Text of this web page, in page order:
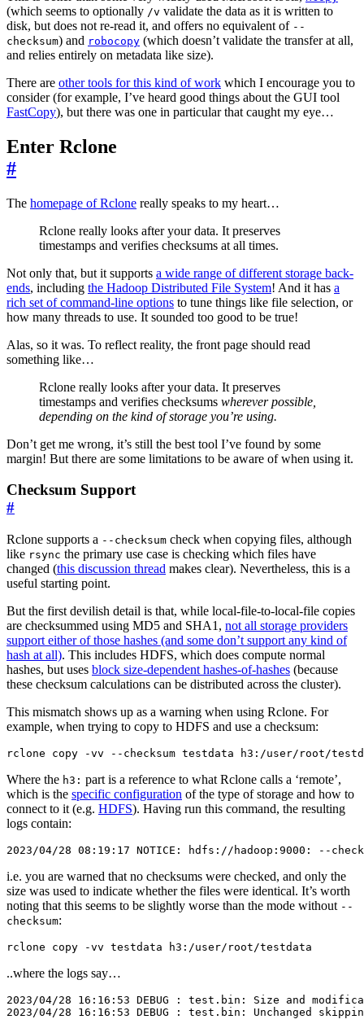
(which seems to optionally /v validate the data as it is written to
disk, but does not re-read it, and offers no equivalent of --
checksum) and robocopy (which doesn’t validate the transfer at all,
and relies entirely on metadata like size).
There are other tools for this kind of work which I encourage you to
consider (for example, I’ve heard good things about the GUI tool
FastCopy), but there was one in particular that caught my eye…
Enter Rclone
#
The homepage of Rclone really speaks to my heart…
Rclone really looks after your data. It preserves
timestamps and verifies checksums at all times.
Not only that, but it supports a wide range of different storage back-
ends, including the Hadoop Distributed File System! And it has a
rich set of command-line options to tune things like file selection, or
how many threads to use. It sounded too good to be true!
Alas, so it was. To reflect reality, the front page should read
something like…
Rclone really looks after your data. It preserves
timestamps and verifies checksums wherever possible,
depending on the kind of storage you’re using.
Don’t get me wrong, it’s still the best tool I’ve found by some
margin! But there are some limitations to be aware of when using it.
Checksum Support
#
Rclone supports a --checksum check when copying files, although
like rsync the primary use case is checking which files have
changed (this discussion thread makes clear). Nevertheless, this is a
useful starting point.
But the first devilish detail is that, while local-file-to-local-file copies
are checksummed using MD5 and SHA1, not all storage providers
support either of those hashes (and some don’t support any kind of
hash at all). This includes HDFS, which does compute normal
hashes, but uses block size-dependent hashes-of-hashes (because
these checksum calculations can be distributed across the cluster).
This mismatch shows up as a warning when using Rclone. For
example, when trying to copy to HDFS and use a checksum:
Where the h3: part is a reference to what Rclone calls a ‘remote’,
which is the specific configuration of the type of storage and how to
connect to it (e.g. HDFS). Having run this command, the resulting
logs contain:
i.e. you are warned that no checksums were checked, and only the
size was used to indicate whether the files were identical. It’s worth
noting that this seems to be slightly worse than the mode without --
checksum:
..where the logs say…
2023/04/28 16:16:53 DEBUG : test.bin: Size and